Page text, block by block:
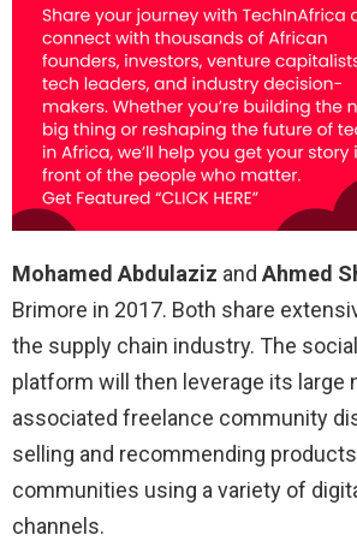
Mohamed Abdulaziz and Ahmed
Brimore in 2017. Both share
the supply chain industry. The
platform will then leverage its large
associated freelance community
selling and recommending
communities using a variety of
channels.